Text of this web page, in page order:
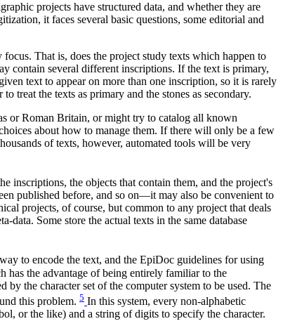
projects have structured data, and whether they are
it faces several basic questions, some editorial and
That is, does the project study texts which happen to
contain several different inscriptions. If the text is primary,
text to appear on more than one inscription, so it is rarely
treat the texts as primary and the stones as secondary.
or Roman Britain, or might try to catalog all known
about how to manage them. If there will only be a few
of texts, however, automated tools will be very
inscriptions, the objects that contain them, and the project's
published before, and so on—it may also be convenient to
projects, of course, but common to any project that deals
Some store the actual texts in the same database
to encode the text, and the EpiDoc guidelines for using
has the advantage of being entirely familiar to the
the character set of the computer system to be used. The
this problem. 5 In this system, every non-alphabetic
or the like) and a string of digits to specify the character.